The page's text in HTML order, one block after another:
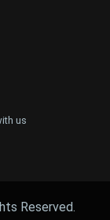
us
Reserved.